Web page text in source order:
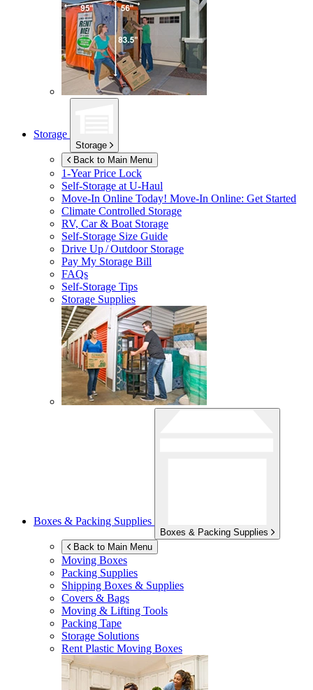
Storage
Storage
Back to Main Menu
1-Year Price Lock
Self-Storage atU-Haul
Move-In Online Today! Move-In Online: Get Started
Climate Controlled Storage
RV, Car & Boat Storage
Self-Storage Size Guide
Drive Up / Outdoor Storage
Pay My Storage Bill
FAQs
Self-Storage Tips
Storage Supplies
Boxes & Packing Supplies
Boxes & Packing Supplies
Back to Main Menu
Moving Boxes
Packing Supplies
Shipping Boxes & Supplies
Covers & Bags
Moving & Lifting Tools
Packing Tape
Storage Solutions
Rent Plastic Moving Boxes